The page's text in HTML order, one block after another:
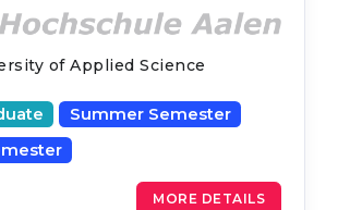
of Applied Science
Summer Semester
MORE DETAILS